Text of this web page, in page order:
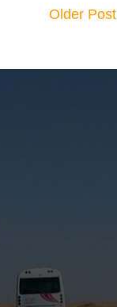
Older Post